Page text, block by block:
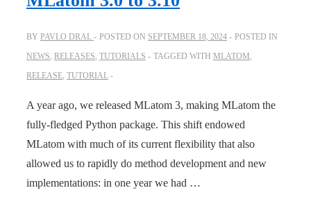
for
BY PAVLO DRAL POSTED ON SEPTEMBER 18, 2024
POSTED IN
NEWS, RELEASES, TUTORIALS TAGGED WITH MLATOM,
RELEASE, TUTORIAL
A year ago, we released MLatom 3, making MLatom the
fully-fledged Python package. This shift endowed
MLatom with much of its current flexibility that also
allowed us to rapidly do method development and new
implementations: in one year we had …